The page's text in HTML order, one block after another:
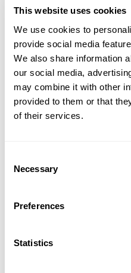
This website uses cookies
We use cookies to
provide social media
We also share information
our social media,
may combine it with other
provided to them or that
of their services.
Selection
Necessary
Preferences
Statistics
From in-stock tools and
and packaging lines,
people. Cyklop
experts are committed
and solution to
Discover
The Future is AI —